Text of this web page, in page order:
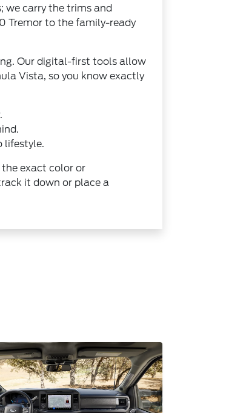
we carry the trims and
Tremor to the family-ready
Our digital-first tools allow
Vista, so you know exactly
lifestyle.
exact color or
it down or place a